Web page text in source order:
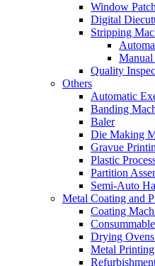
Window
Digital
Stripping
Quality
Others
Automatic
Banding
Baler
Die Making
Gravue
Plastic
Partition
Semi-Auto
Metal Coating and
Coating
Drying
Metal